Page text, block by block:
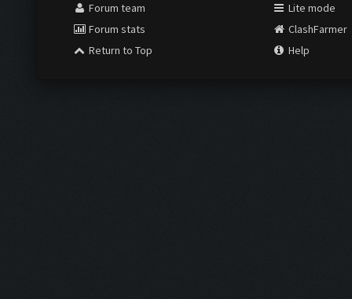
Forum team
Forum stats
Return to Top
Lite mode
ClashFarmer
Help